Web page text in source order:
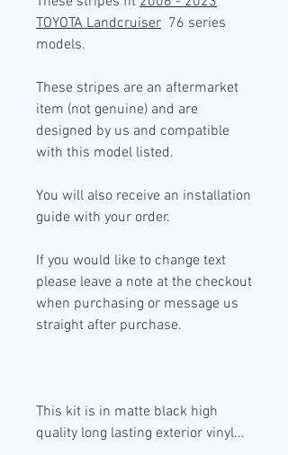
TOYOTA Landcruiser 76 series
models.
These stripes are an aftermarket
item (not genuine) and are
designed by us and compatible
with this model listed.
You will also receive an installation
guide with your order.
If you would like to change text
please leave a note at the checkout
when purchasing or message us
straight after purchase.
This kit is in matte black high
quality long lasting exterior vinyl...